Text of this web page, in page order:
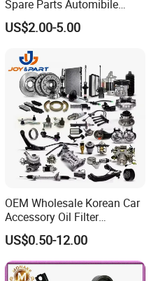
Spare Parts Automibile
Parts for Korean Hyundai
KIA Toyota Ford Vehichle
US$2.00-5.00
OEM Wholesale Korean Car
Accessory Oil Filter
Motorcycle Spare Part Auto-
Parts Car Accessories Auto
Spare Parts for
Replacement
US$0.50-12.00